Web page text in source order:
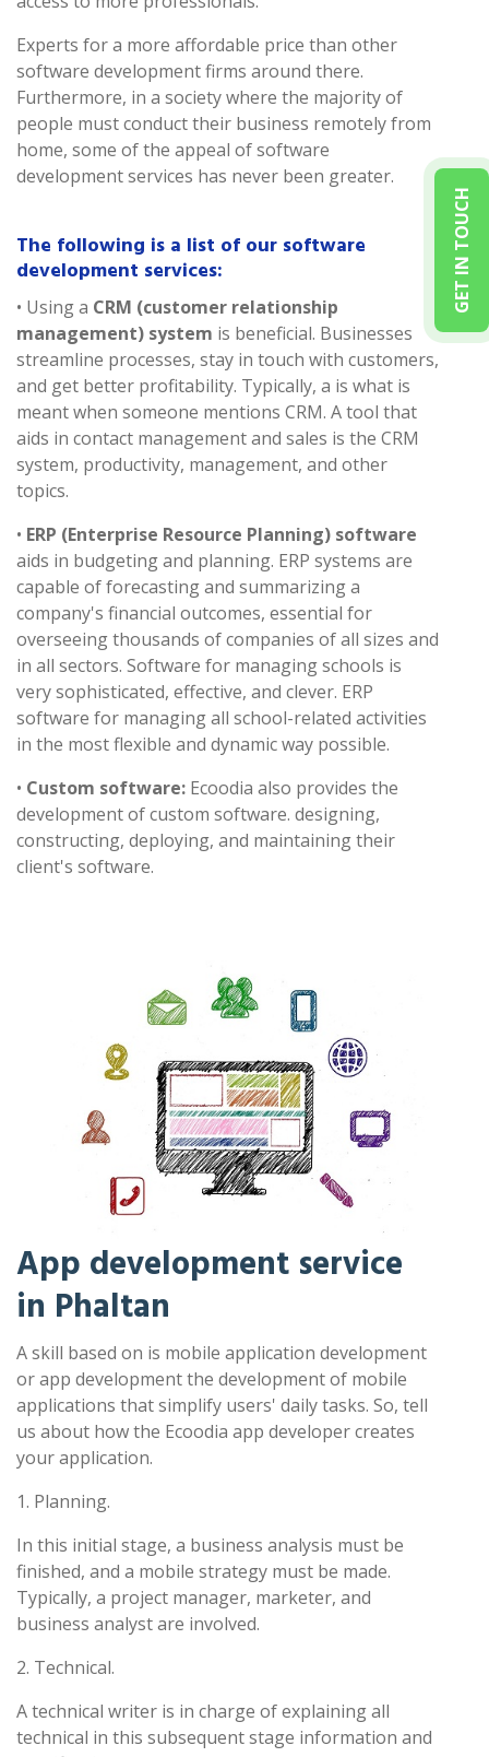
GET IN TOUCH
Experts for a more affordable price than other
software development firms around there.
Furthermore, in a society where the majority of
people must conduct their business remotely from
home, some of the appeal of software
development services has never been greater.
The following is a list of our software
development services:
• Using a CRM (customer relationship
management) system is beneficial. Businesses
streamline processes, stay in touch with customers,
and get better profitability. Typically, a is what is
meant when someone mentions CRM. A tool that
aids in contact management and sales is the CRM
system, productivity, management, and other
topics.
• ERP (Enterprise Resource Planning) software
aids in budgeting and planning. ERP systems are
capable of forecasting and summarizing a
company's financial outcomes, essential for
overseeing thousands of companies of all sizes and
in all sectors. Software for managing schools is
very sophisticated, effective, and clever. ERP
software for managing all school-related activities
in the most flexible and dynamic way possible.
• Custom software: Ecoodia also provides the
development of custom software. designing,
constructing, deploying, and maintaining their
client's software.
App development service
in Phaltan
A skill based on is mobile application development
or app development the development of mobile
applications that simplify users' daily tasks. So, tell
us about how the Ecoodia app developer creates
your application.
1. Planning.
In this initial stage, a business analysis must be
finished, and a mobile strategy must be made.
Typically, a project manager, marketer, and
business analyst are involved.
2. Technical.
A technical writer is in charge of explaining all
technical in this subsequent stage information and